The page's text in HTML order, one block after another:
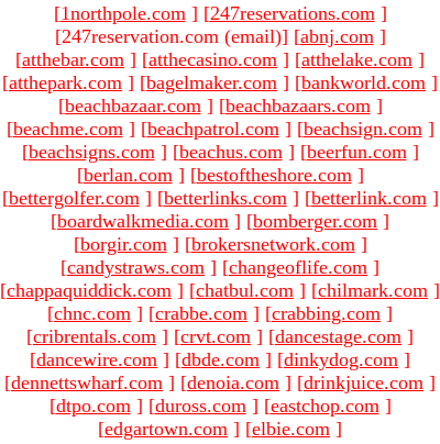
[1northpole.com ] [247reservations.com ]
[247reservation.com (email)] [abnj.com ]
[atthebar.com ] [atthecasino.com ] [atthelake.com ]
[atthepark.com ] [bagelmaker.com ] [bankworld.com ]
[beachbazaar.com ] [beachbazaars.com ]
[beachme.com ] [beachpatrol.com ] [beachsign.com ]
[beachsigns.com ] [beachus.com ] [beerfun.com ]
[berlan.com ] [bestoftheshore.com ]
[bettergolfer.com ] [betterlinks.com ] [betterlink.com ]
[boardwalkmedia.com ] [bomberger.com ]
[borgir.com ] [brokersnetwork.com ]
[candystraws.com ] [changeoflife.com ]
[chappaquiddick.com ] [chatbul.com ] [chilmark.com ]
[chnc.com ] [crabbe.com ] [crabbing.com ]
[cribrentals.com ] [crvt.com ] [dancestage.com ]
[dancewire.com ] [dbde.com ] [dinkydog.com ]
[dennettswharf.com ] [denoia.com ] [drinkjuice.com ]
[dtpo.com ] [duross.com ] [eastchop.com ]
[edgartown.com ] [elbie.com ]